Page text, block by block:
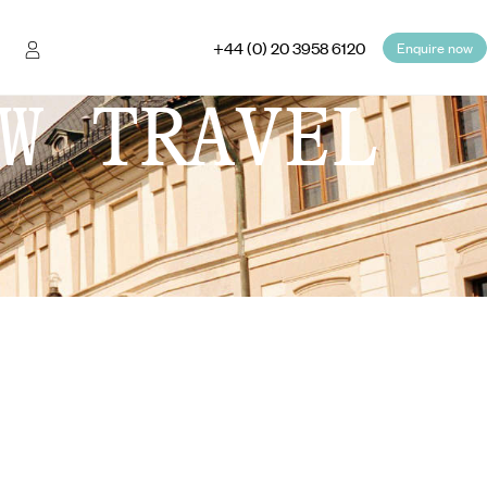
+44 (0) 20 3958 6120 Enquire now
TRAVEL